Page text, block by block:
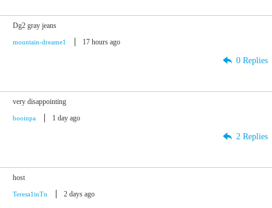
Dg2 gray jeans
mountain-dreame1 17 hours ago
0 Replies
very disappointing
booinpa 1 day ago
2 Replies
host
Teresa1inTn 2 days ago